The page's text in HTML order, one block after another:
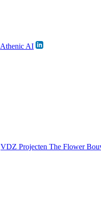
Athenic AI
VDZ Projecten The Flower